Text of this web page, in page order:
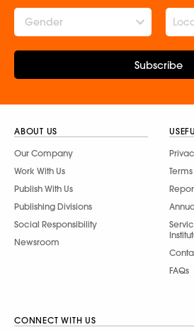
Gender
Subscribe
ABOUT US
Our Company
Work With Us
Publish With Us
Publishing Divisions
Social Responsibility
Newsroom
FAQs
CONNECT WITH US